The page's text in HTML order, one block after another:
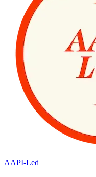
AAPI-Led